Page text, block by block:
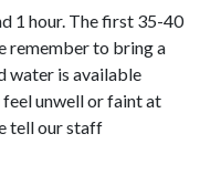
1 hour. The first 35-40
remember to bring a
water is available
unwell or faint at
tell our staff